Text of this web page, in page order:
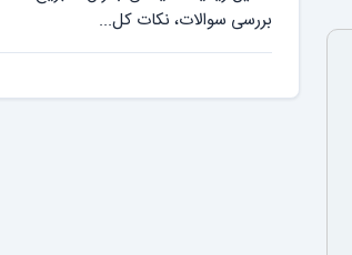
بررسی سوالات، نکات کل...